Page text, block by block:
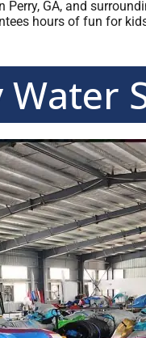
Perry, GA, and
hours of fun for